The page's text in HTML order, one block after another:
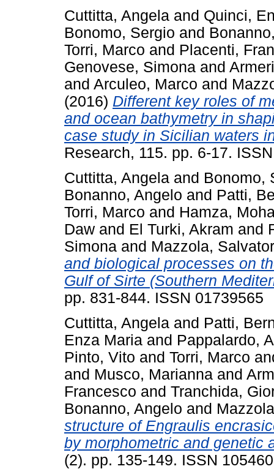
Cuttitta, Angela and Quinci,
Bonomo, Sergio and
Torri, Marco and Placenti,
Genovese, Simona and
and Arculeo, Marco and
(2016) Different key roles of
and ocean bathymetry in
case study in Sicilian waters
Research, 115. pp. 6-17.
Cuttitta, Angela and Bonomo,
Bonanno, Angelo and Patti,
Torri, Marco and Hamza,
Daw and El Turki, Akram and
Simona and Mazzola,
and biological processes on
Gulf of Sirte (Southern
pp. 831-844. ISSN 01739565
Cuttitta, Angela and Patti,
Enza Maria and Pappalardo,
Pinto, Vito and Torri, Marco
and Musco, Marianna and
Francesco and Tranchida,
Bonanno, Angelo and
structure of Engraulis
by morphometric and genetic
(2). pp. 135-149. ISSN